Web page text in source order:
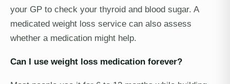
your GP to check your thyroid and blood sugar. A
medicated weight loss service can also assess
whether a medication might help.
Can I use weight loss medication forever?